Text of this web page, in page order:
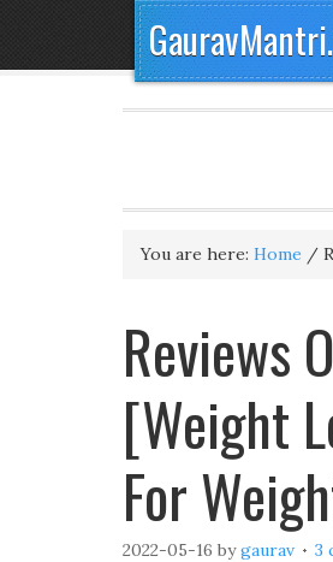
You are here: Home /
Reviews
[Weight
For
2022-05-16 bygaurav 3